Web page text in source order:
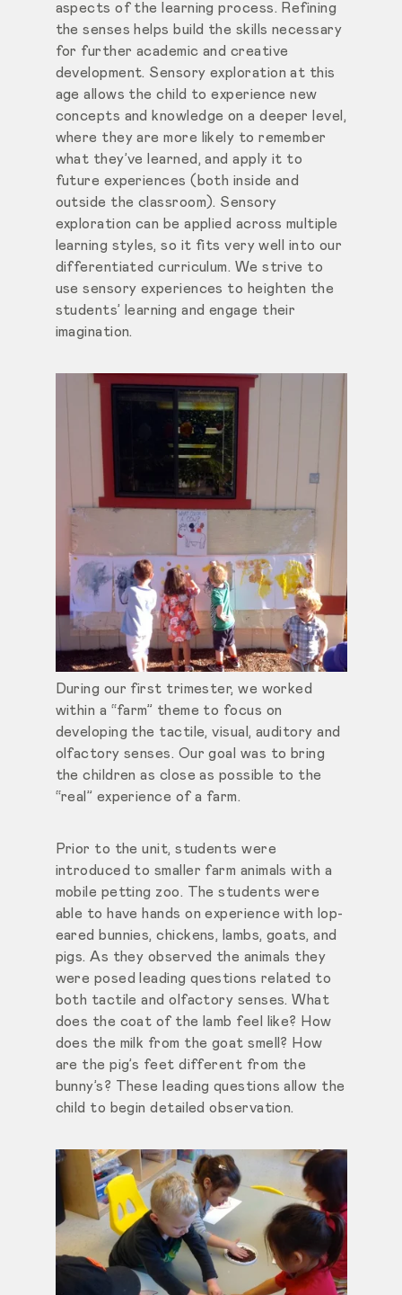
aspects of the learning process. Refining
the senses helps build the skills necessary
for further academic and creative
development. Sensory exploration at this
age allows the child to experience new
concepts and knowledge on a deeper level,
where they are more likely to remember
what they’ve learned, and apply it to
future experiences (both inside and
outside the classroom). Sensory
exploration can be applied across multiple
learning styles, so it fits very well into our
differentiated curriculum. We strive to
use sensory experiences to heighten the
students’ learning and engage their
imagination.
During our first trimester, we worked
within a “farm” theme to focus on
developing the tactile, visual, auditory and
olfactory senses. Our goal was to bring
the children as close as possible to the
“real” experience of a farm.
Prior to the unit, students were
introduced to smaller farm animals with a
mobile petting zoo. The students were
able to have hands on experience with lop-
eared bunnies, chickens, lambs, goats, and
pigs. As they observed the animals they
were posed leading questions related to
both tactile and olfactory senses. What
does the coat of the lamb feel like? How
does the milk from the goat smell? How
are the pig’s feet different from the
bunny’s? These leading questions allow the
child to begin detailed observation.